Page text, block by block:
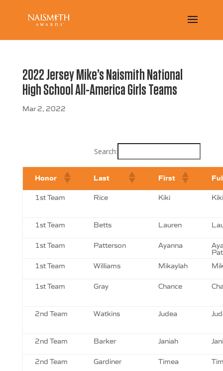
2022 Jersey Mike’s Naismith National
High School All-America Girls Teams
Mar 2, 2022
Search:
Honor Last First
1st Team Rice Kiki
1st Team Betts Lauren
1st Team Patterson Ayanna
1st Team
Williams Mikaylah
1st Team Gray Chance
2nd Team Watkins Judea
2nd Team Barker Janiah
2nd Team Gardiner Timea